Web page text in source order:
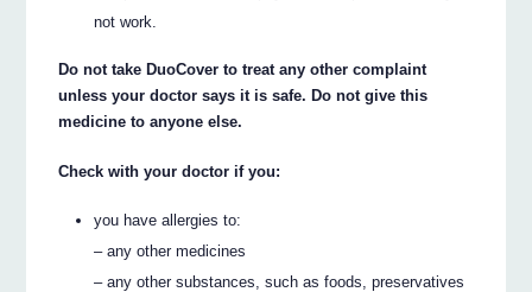
not work.
Do not take DuoCover to treat any other complaint
unless your doctor says it is safe. Do not give this
medicine to anyone else.
Check with your doctor if you:
you have allergies to:
– any other medicines
– any other substances, such as foods, preservatives